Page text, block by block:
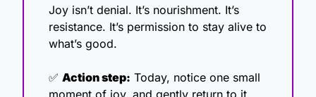
Joy isn’t denial. It’s nourishment. It’s
resistance. It’s permission to stay alive to
what’s good.
✅ Action step: Today, notice one small
moment of joy, and gently return to it